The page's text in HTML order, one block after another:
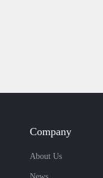
Company
About Us